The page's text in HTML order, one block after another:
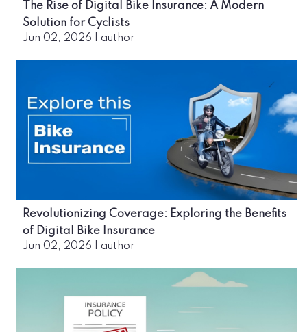
The Rise of Digital Bike Insurance: A Modern
Solution for Cyclists
Jun 02, 2026 author
Revolutionizing Coverage: Exploring the Benefits
of Digital Bike Insurance
Jun 02, 2026 author